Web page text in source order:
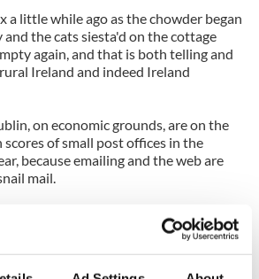
a little while ago as the chowder began
the cats siesta'd on the cottage
again, and that is both telling and
Ireland and indeed Ireland
on economic grounds, are on the
scores of small post offices in the
because emailing and the web are
mail.
delivered by rural postmen nowadays,
behalf of the hungrily competing